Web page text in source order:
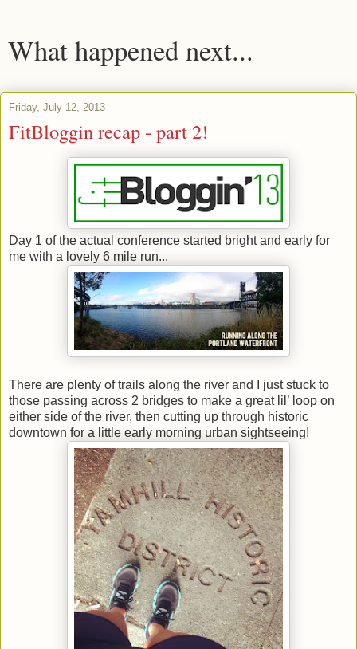
What happened next...
Friday, July 12, 2013
FitBloggin recap - part 2!
Day 1 of the actual conference started bright and early for
me with a lovely 6 mile run...
There are plenty of trails along the river and I just stuck to
those passing across 2 bridges to make a great lil’ loop on
either side of the river, then cutting up through historic
downtown for a little early morning urban sightseeing!